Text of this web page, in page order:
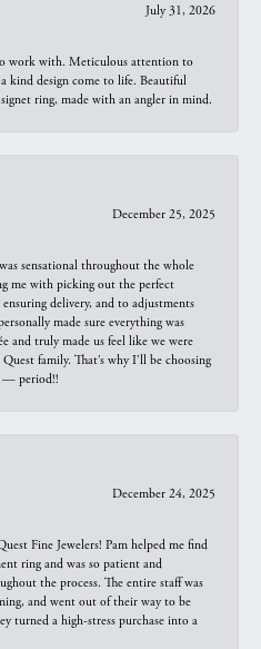
July 31, 2026
work with. Meticulous attention to
kind design come to life. Beautiful
signet ring, made with an angler in mind.
December 25, 2025
sensational throughout the whole
me with picking out the perfect
delivery, and to adjustments
made sure everything was
and truly made us feel like we were
family. That’s why I’ll be choosing
— period!!
December 24, 2025
Fine Jewelers! Pam helped me find
ring and was so patient and
the process. The entire staff was
and went out of their way to be
turned a high-stress purchase into a